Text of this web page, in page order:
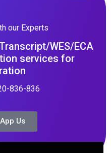
our Experts
WES/ECA
services for
836-836
Us